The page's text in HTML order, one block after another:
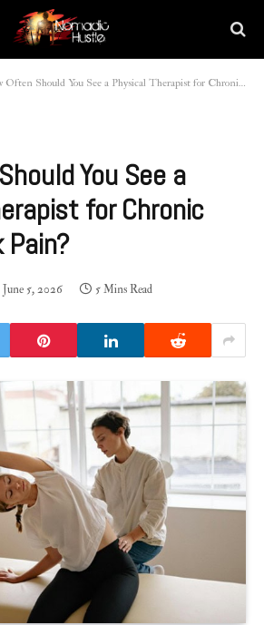
Should You See a Physical Therapist for Chronic Lower Back Pain?
You See a
for Chronic
Pain?
June 5, 2026 5 Mins Read